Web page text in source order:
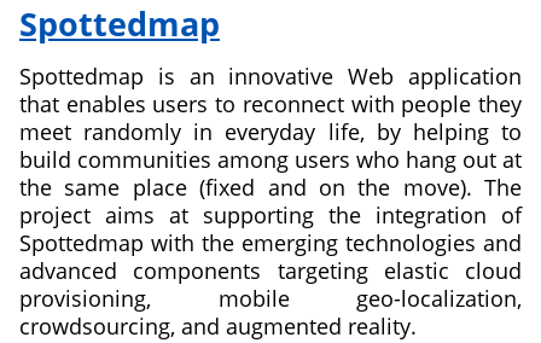
of
Parallel
Programming
for
Platform-
as-
a-
Service
Clouds
Spottedmap
Spottedmap is an innovative Web application
that enables users to reconnect with people they
meet randomly in everyday life, by helping to
build communities among users who hang out at
the same place (fixed and on the move). The
project aims at supporting the integration of
Spottedmap with the emerging technologies and
advanced components targeting elastic cloud
provisioning, mobile geo-localization,
crowdsourcing, and augmented reality.